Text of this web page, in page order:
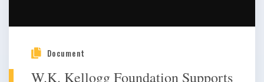
Document
W.K. Kellogg Foundation Supports